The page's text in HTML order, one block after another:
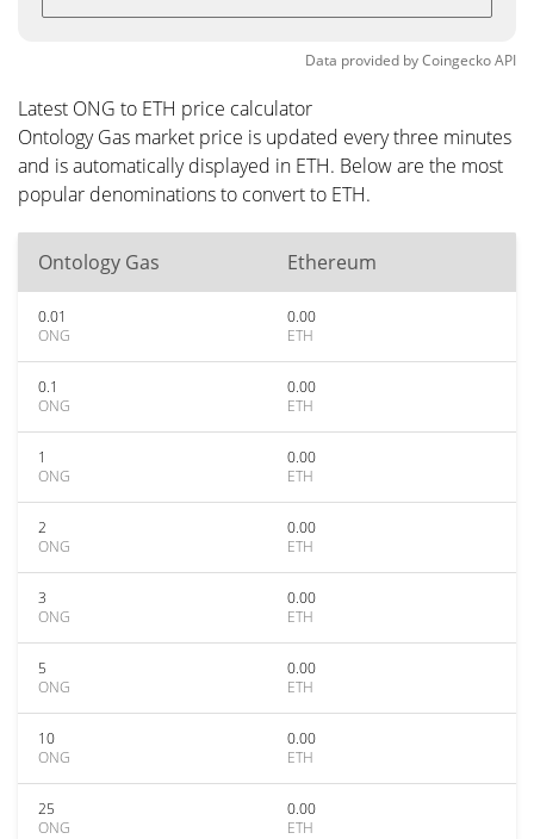
Data provided byCoingeckoAPI
Latest ONG to ETH price calculator
Ontology Gas market price is updated every three minutes
and is automatically displayed in ETH. Below are the most
popular denominations to convert to ETH.
Ontology Gas Ethereum
0.01
ONG
0.00
ETH
0.1
ONG
0.00
ETH
1
ONG
0.00
ETH
2
ONG
0.00
ETH
3
ONG
0.00
ETH
5
ONG
0.00
ETH
10
ONG
0.00
ETH
25
ONG
0.00
ETH